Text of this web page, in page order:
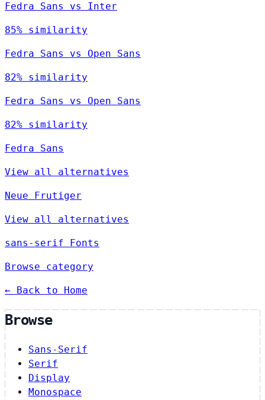
Fedra Sans vs Inter
85% similarity
Fedra Sans vs Open Sans
82% similarity
Fedra Sans vs Open Sans
82% similarity
Fedra Sans
View all alternatives
Neue Frutiger
View all alternatives
sans-serif Fonts
Browse category
← Back to Home
Browse
Sans-Serif
Serif
Display
Monospace